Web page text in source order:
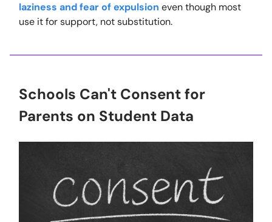
laziness and fear of expulsion even though most
use it for support, not substitution.
Schools Can't Consent for
Parents on Student Data